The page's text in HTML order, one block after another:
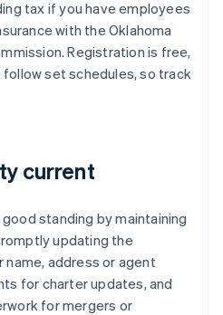
tax if you have employees
with the Oklahoma
Registration is free,
set schedules, so track
current
standing by maintaining
updating the
address or agent
for charter updates, and
for mergers or